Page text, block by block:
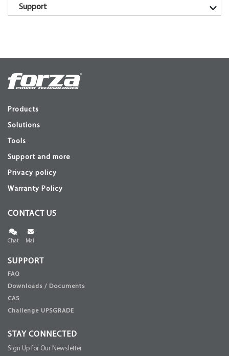
Support
Products
Solutions
Tools
Support and more
Privacy policy
Warranty Policy
CONTACT US
Chat Mail
SUPPORT
FAQ
Downloads / Documents
CAS
Challenge UPSGRADE
STAY CONNECTED
Sign Up for Our Newsletter